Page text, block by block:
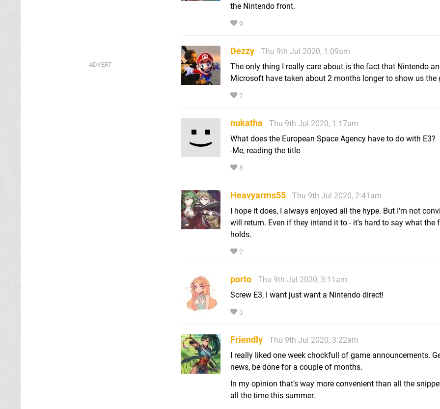
the Nintendo front.
9
Dezzy
Thu 9th Jul 2020, 1:09am
The only thing I really care about is the fact that Nintendo
Microsoft have taken about 2 months longer to show us the
2
nukatha
Thu 9th Jul 2020, 1:17am
What does the European Space Agency have to do with E3?
-Me, reading the title
8
Heavyarms55
Thu 9th Jul 2020, 2:41am
I hope it does, I always enjoyed all the hype. But I'm not
will return. Even if they intend it to - it's hard to say what the
holds.
2
porto
Thu 9th Jul 2020, 3:11am
Screw E3, I want just want a Nintendo direct!
3
Friendly
Thu 9th Jul 2020, 3:22am
I really liked one week chockfull of game announcements.
news, be done for a couple of months.
In my opinion that’s way more convenient than all the
all the time this summer.